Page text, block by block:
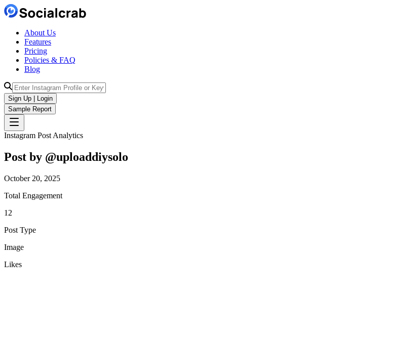
About Us
Features
Pricing
Policies & FAQ
Blog
Sign Up | Login
Sample Report
Instagram Post Analytics
Post by @uploaddiysolo
October 20, 2025
Total Engagement
12
Post Type
Image
Likes